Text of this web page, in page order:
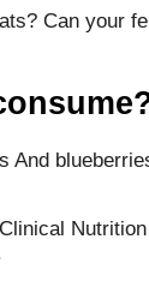
Can your
And